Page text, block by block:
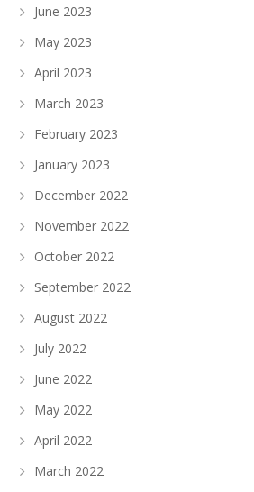
June 2023
May 2023
April 2023
March 2023
February 2023
January 2023
December 2022
November 2022
October 2022
September 2022
August 2022
July 2022
June 2022
May 2022
April 2022
March 2022